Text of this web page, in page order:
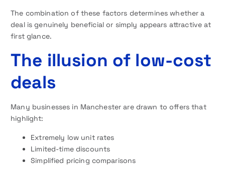
The combination of these factors determines whether a
deal is genuinely beneficial or simply appears attractive at
first glance.
The illusion of low-cost
deals
Many businesses in Manchester are drawn to offers that
highlight:
Extremely low unit rates
Limited-time discounts
Simplified pricing comparisons